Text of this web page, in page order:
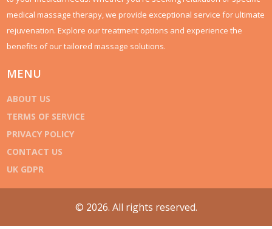
medical massage therapy, we provide exceptional service for ultimate
rejuvenation. Explore our treatment options and experience the
benefits of our tailored massage solutions.
MENU
ABOUT US
TERMS OF SERVICE
PRIVACY POLICY
CONTACT US
UK GDPR
© 2026. All rights reserved.